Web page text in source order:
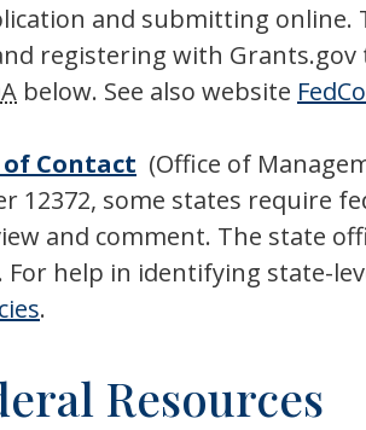
and submitting
registering with
below. See also website
Contact (Office of
12372, some states
and comment. The state
help in identifying state-
.
Resources